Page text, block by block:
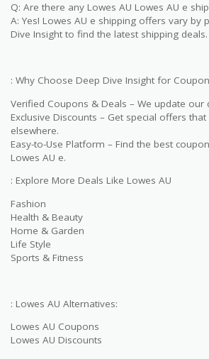
Q: Are there any Lowes AU Lowes AU e
A: Yes! Lowes AU e shipping offers vary by
Dive Insight to find the latest shipping deals.
: Why Choose Deep Dive Insight for
Verified Coupons & Deals – We update our
Exclusive Discounts – Get special offers that
elsewhere.
Easy-to-Use Platform – Find the best
Lowes AU e.
: Explore More Deals Like Lowes AU
Fashion
Health & Beauty
Home & Garden
Life Style
Sports & Fitness
: Lowes AU Alternatives:
Lowes AU Coupons
Lowes AU Discounts